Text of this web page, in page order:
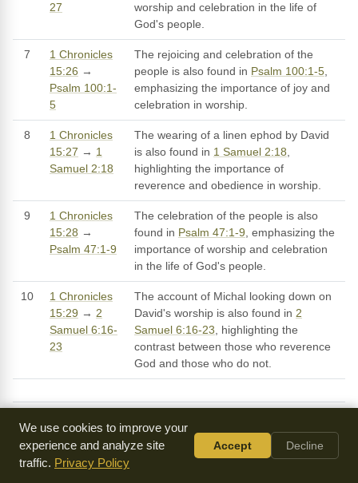
27
worship and celebration in the life of
God's people.
7
1 Chronicles
15:26 →
Psalm 100:1-
5
The rejoicing and celebration of the
people is also found in Psalm 100:1-5,
emphasizing the importance of joy and
celebration in worship.
8
1 Chronicles
15:27 → 1
Samuel 2:18
The wearing of a linen ephod by David
is also found in 1 Samuel 2:18,
highlighting the importance of
reverence and obedience in worship.
9
1 Chronicles
15:28 →
Psalm 47:1-9
The celebration of the people is also
found in Psalm 47:1-9, emphasizing the
importance of worship and celebration
in the life of God's people.
10
1 Chronicles
15:29 → 2
Samuel 6:16-
23
The account of Michal looking down on
David's worship is also found in 2
Samuel 6:16-23, highlighting the
contrast between those who reverence
God and those who do not.
Sermons on 1 Chronicles 15
SERMON
We use cookies to improve your
experience and analyze site
traffic. Privacy Policy
Accept Decline